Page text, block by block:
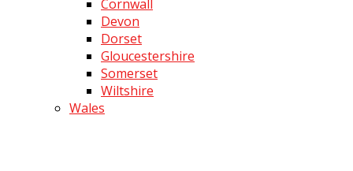
Cornwall
Devon
Dorset
Gloucestershire
Somerset
Wiltshire
Wales